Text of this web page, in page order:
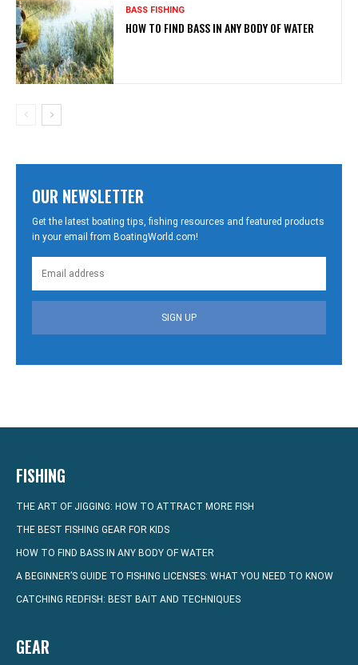
BASS FISHING
HOW TO FIND BASS IN ANY BODY OF WATER
OUR NEWSLETTER
Get the latest boating tips, fishing resources and featured products
in your email from BoatingWorld.com!
SIGN UP
FISHING
THE ART OF JIGGING: HOW TO ATTRACT MORE FISH
THE BEST FISHING GEAR FOR KIDS
HOW TO FIND BASS IN ANY BODY OF WATER
A BEGINNER’S GUIDE TO FISHING LICENSES: WHAT YOU NEED TO KNOW
CATCHING REDFISH: BEST BAIT AND TECHNIQUES
GEAR